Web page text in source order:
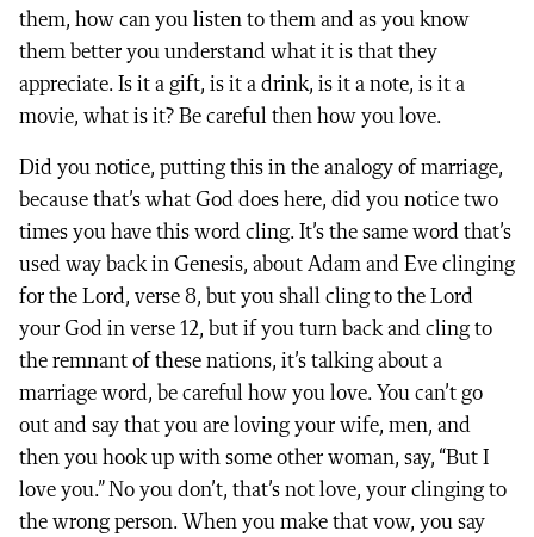
them, how can you listen to them and as you know
them better you understand what it is that they
appreciate. Is it a gift, is it a drink, is it a note, is it a
movie, what is it? Be careful then how you love.
Did you notice, putting this in the analogy of marriage,
because that’s what God does here, did you notice two
times you have this word cling. It’s the same word that’s
used way back in Genesis, about Adam and Eve clinging
for the Lord, verse 8, but you shall cling to the Lord
your God in verse 12, but if you turn back and cling to
the remnant of these nations, it’s talking about a
marriage word, be careful how you love. You can’t go
out and say that you are loving your wife, men, and
then you hook up with some other woman, say, “But I
love you.” No you don’t, that’s not love, your clinging to
the wrong person. When you make that vow, you say